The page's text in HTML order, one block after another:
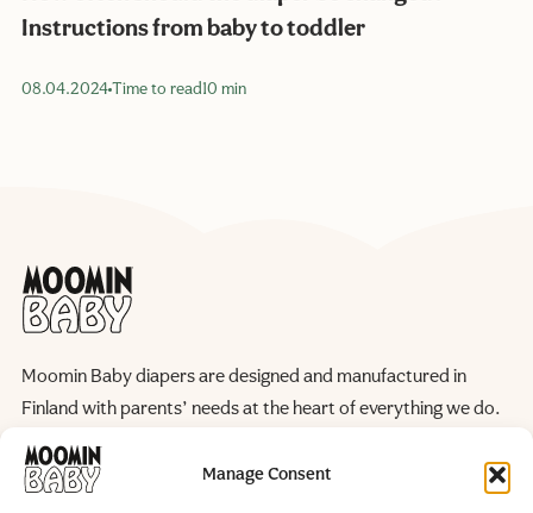
Manage Consent
Instructions from baby to toddler
08.04.2024 Time to read10 min
Moomin Baby diapers are designed and manufactured in
Finland with parents’ needs at the heart of everything we do.
We continuously improve our products and manufacturing
processes to reduce their environmental impact, helping to